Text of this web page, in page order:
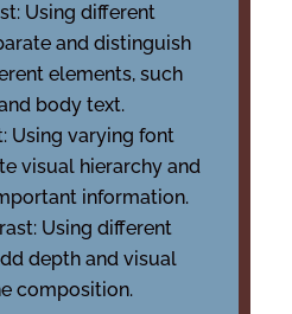
Using different
and distinguish
elements, such
body text.
Using varying font
visual hierarchy and
information.
Using different
depth and visual
composition.